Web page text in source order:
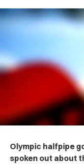
Olympic halfpipe
spoken out about